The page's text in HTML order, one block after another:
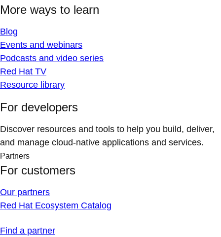
More ways to learn
Blog
Events and webinars
Podcasts and video series
Red Hat TV
Resource library
For developers
Discover resources and tools to help you build, deliver,
and manage cloud-native applications and services.
Partners
For customers
Our partners
Red Hat Ecosystem Catalog
Find a partner